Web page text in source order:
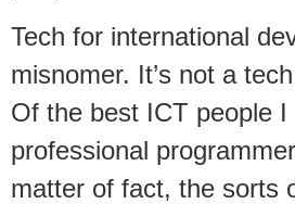
Tech for international
misnomer. It’s not a
Of the best ICT people
professional
matter of fact, the sorts